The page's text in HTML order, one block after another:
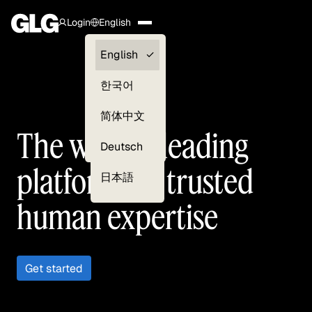
Login
Clients —
myGLG
English
English
한국어
简体中文
Deutsch
日本語
The world’s leading
platform for trusted
human expertise
Get started